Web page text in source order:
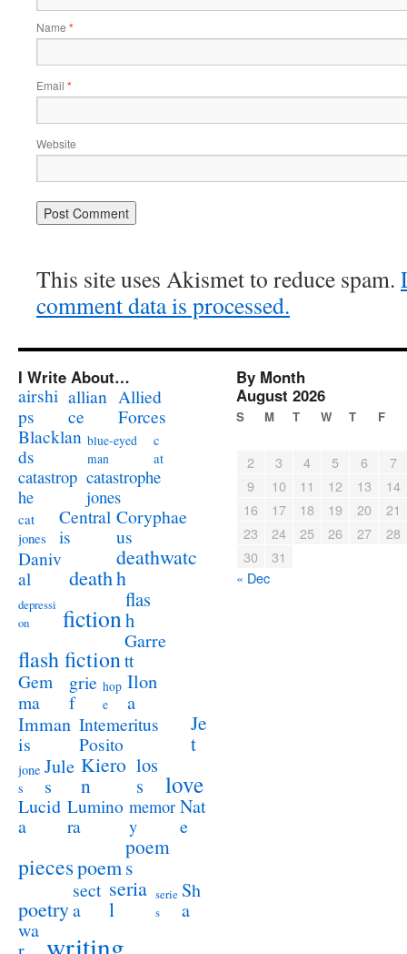
Name *
Email *
Website
This site uses Akismet to reduce spam.
comment data is processed.
I Write About…
airshi
ps
allian
ce
Allied
Forces
Blacklan
ds
blue-eyed
man
c
at
catastrop
he
catastrophe
jones
cat
jones
Central
is
Coryphae
us
Daniv
al
death
deathwatc
h
depressi
on
fiction
flas
h
flash fiction
Garre
tt
Gem
ma
grie
f
hop
e
Ilon
a
Imman
is
Intemeritus
Posito
Je
t
jone
s
Jule
s
Kiero
n
los
s
love
Lucid
a
Lumino
ra
memor
y
Nat
e
piecespoem
poem
s
poetry
sect
a
seria
l
serie
s
Sh
a
wa writing
By Month
August 2026
S M T W T F
2 3 4 5 6
7
9
10 11 12 13
14
16
17 18 19 20
21
23
24 25 26 27
28
30
31
« Dec